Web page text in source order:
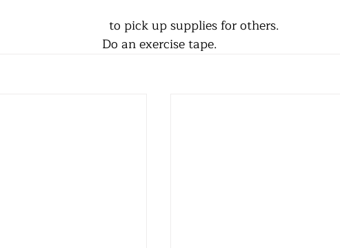
                                                                                            to pick up supplies for others.
                                                                                          Do an exercise tape.